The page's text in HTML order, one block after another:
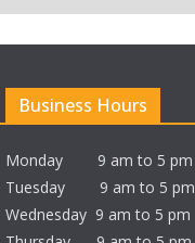
Business Hours
Monday 9 am to 5 pm
Tuesday 9 am to 5 pm
Wednesday 9 am to 5 pm